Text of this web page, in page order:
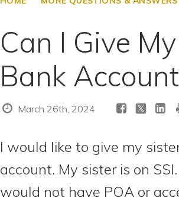
Can I Give
Bank
March 26th, 2024
I would like to give my
account. My sister is on
would not have POA or